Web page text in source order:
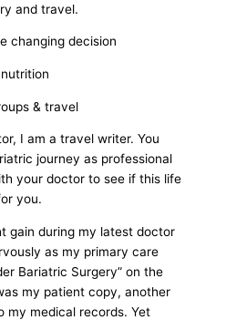
and travel.
changing decision
& travel
I am a travel writer. You
journey as professional
your doctor to see if this life
you.
gain during my latest doctor
as my primary care
Bariatric Surgery” on the
my patient copy, another
my medical records. Yet